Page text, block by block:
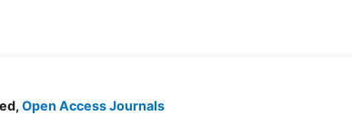
Open Access Journals